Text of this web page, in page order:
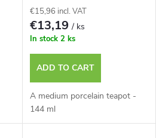
€15,96 incl. VAT
€13,19/ ks
In stock 2 ks
ADD TO CART
A medium porcelain teapot -
144 ml